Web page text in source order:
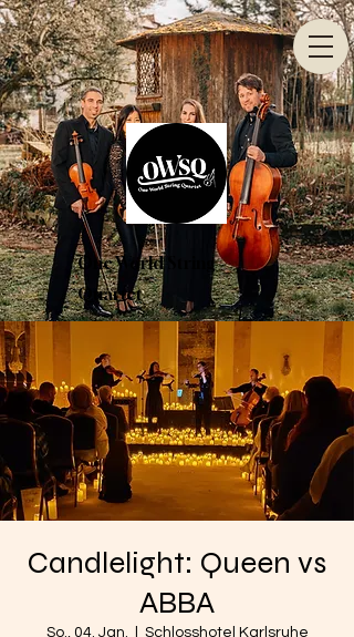
One World String
Quartet
Candlelight: Queen vs
ABBA
So., 04. Jan. Schlosshotel Karlsruhe